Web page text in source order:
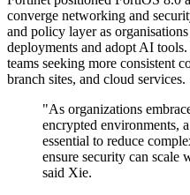
converge networking and
and policy layer as
deployments and adopt AI
teams seeking more consistent
branch sites, and cloud services.
"As organizations
encrypted environments,
essential to reduce
ensure security can scale
said Xie.